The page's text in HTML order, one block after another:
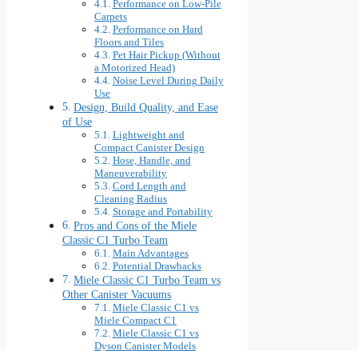
Performance on Low-Pile
Carpets
Performance on Hard
Floors and Tiles
Pet Hair Pickup (Without
a Motorized Head)
Noise Level During Daily
Use
Design, Build Quality, and Ease
of Use
Lightweight and
Compact Canister Design
Hose, Handle, and
Maneuverability
Cord Length and
Cleaning Radius
Storage and Portability
Pros and Cons of the Miele
Classic C1 Turbo Team
Main Advantages
Potential Drawbacks
Miele Classic C1 Turbo Team vs
Other Canister Vacuums
Miele Classic C1 vs
Miele Compact C1
Miele Classic C1 vs
Dyson Canister Models